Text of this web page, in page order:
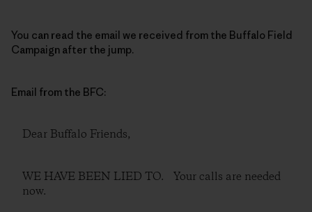
You can read the email we received from the Buffalo Field
Campaign after the jump.
Email from the BFC:
Dear Buffalo Friends,
WE HAVE BEEN LIED TO. Your calls are needed
now.